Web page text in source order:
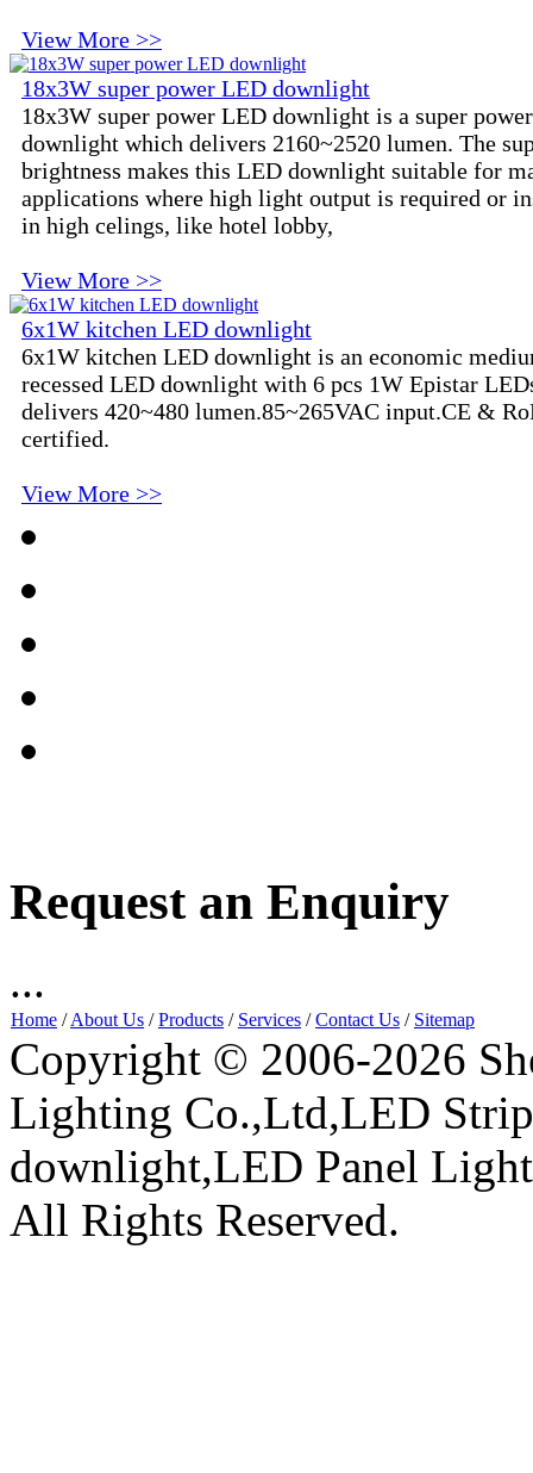
View More >>
18x3W super power LED downlight
18x3W super power LED downlight is a super
downlight which delivers 2160~2520 lumen. The
brightness makes this LED downlight suitable for
applications where high light output is required or
in high celings, like hotel lobby,
View More >>
6x1W kitchen LED downlight
6x1W kitchen LED downlight is an economic
recessed LED downlight with 6 pcs 1W Epistar
delivers 420~480 lumen.85~265VAC input.CE &
certified.
View More >>
Request an Enquiry
...
Home /About Us /Products / Services /Contact Us / Sitemap
Copyright © 2006-2026
Lighting Co.,Ltd,LED
downlight,LED Panel
All Rights Reserved.